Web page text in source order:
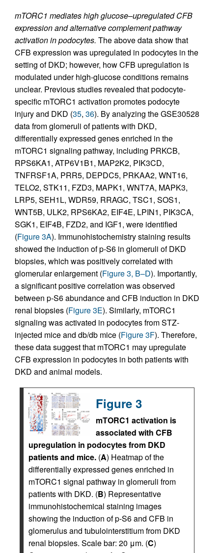
mTORC1 mediates high glucose–upregulated CFB
expression and alternative complement pathway
activation in podocytes. The above data show that
CFB expression was upregulated in podocytes in the
setting of DKD; however, how CFB upregulation is
modulated under high-glucose conditions remains
unclear. Previous studies revealed that podocyte-
specific mTORC1 activation promotes podocyte
injury and DKD (35, 36). By analyzing the GSE30528
data from glomeruli of patients with DKD,
differentially expressed genes enriched in the
mTORC1 signaling pathway, including PRKCB,
RPS6KA1, ATP6V1B1, MAP2K2, PIK3CD,
TNFRSF1A, PRR5, DEPDC5, PRKAA2, WNT16,
TELO2, STK11, FZD3, MAPK1, WNT7A, MAPK3,
LRP5, SEH1L, WDR59, RRAGC, TSC1, SOS1,
WNT5B, ULK2, RPS6KA2, EIF4E, LPIN1, PIK3CA,
SGK1, EIF4B, FZD2, and IGF1, were identified
(Figure 3A). Immunohistochemistry staining results
showed the induction of p-S6 in glomeruli of DKD
biopsies, which was positively correlated with
glomerular enlargement (Figure 3, B–D). Importantly,
a significant positive correlation was observed
between p-S6 abundance and CFB induction in DKD
renal biopsies (Figure 3E). Similarly, mTORC1
signaling was activated in podocytes from STZ-
injected mice and db/db mice (Figure 3F). Therefore,
these data suggest that mTORC1 may upregulate
CFB expression in podocytes in both patients with
DKD and animal models.
Figure 3
mTORC1 activation is
associated with CFB
upregulation in podocytes from DKD
patients and mice. (A) Heatmap of the
differentially expressed genes enriched in
mTORC1 signal pathway in glomeruli from
patients with DKD. (B) Representative
immunohistochemical staining images
showing the induction of p-S6 and CFB in
glomerulus and tubulointerstitium from DKD
renal biopsies. Scale bar: 20 μm. (C)